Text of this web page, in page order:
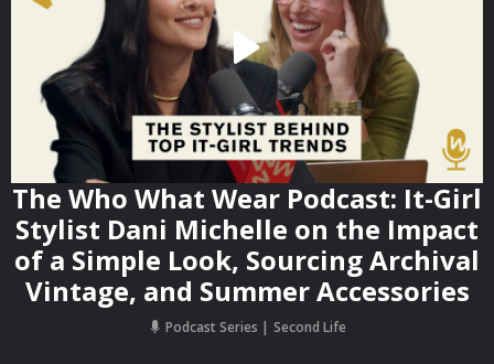
The Who What Wear Podcast: It-Girl
Stylist Dani Michelle on the Impact
of a Simple Look, Sourcing Archival
Vintage, and Summer Accessories
Podcast Series Second Life